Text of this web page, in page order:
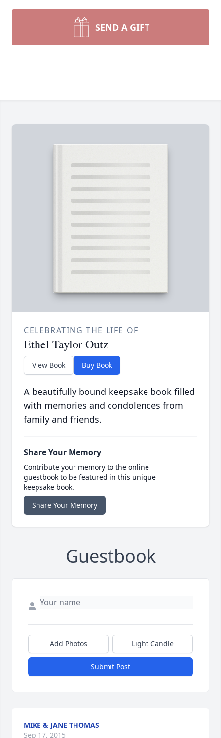
SEND A GIFT
CELEBRATING THE LIFE OF
Ethel Taylor Outz
View Book Buy Book
A beautifully bound keepsake book filled
with memories and condolences from
family and friends.
Share Your Memory
Contribute your memory to the online
guestbook to be featured in this unique
keepsake book.
Share Your Memory
Guestbook
Add Photos Light Candle
Submit Post
MIKE & JANE THOMAS
Sep 17, 2015